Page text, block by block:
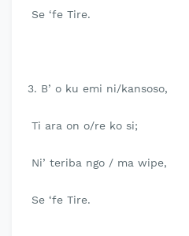
Se ‘fe Tire.
3. B’ o ku emi ni/kansoso,
Ti ara on o/re ko si;
Ni’ teriba ngo / ma wipe,
Se ‘fe Tire.